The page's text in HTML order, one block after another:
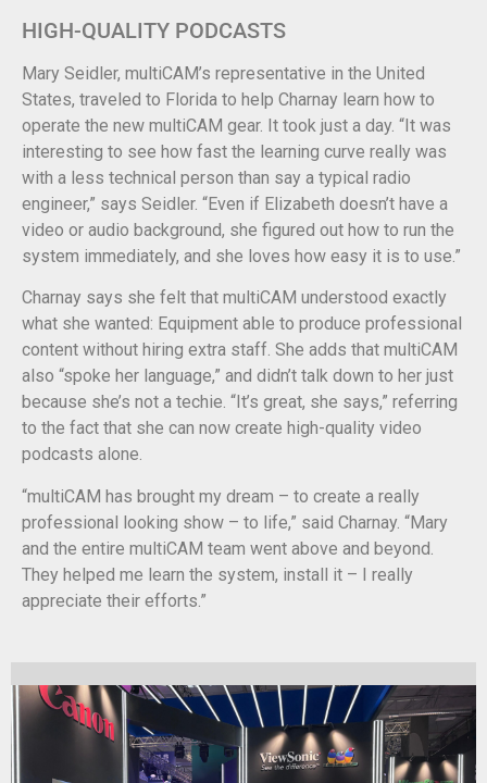
HIGH-QUALITY PODCASTS
Mary Seidler, multiCAM’s representative in the United
States, traveled to Florida to help Charnay learn how to
operate the new multiCAM gear. It took just a day. “It was
interesting to see how fast the learning curve really was
with a less technical person than say a typical radio
engineer,” says Seidler. “Even if Elizabeth doesn’t have a
video or audio background, she figured out how to run the
system immediately, and she loves how easy it is to use.”
Charnay says she felt that multiCAM understood exactly
what she wanted: Equipment able to produce professional
content without hiring extra staff. She adds that multiCAM
also “spoke her language,” and didn’t talk down to her just
because she’s not a techie. “It’s great, she says,” referring
to the fact that she can now create high-quality video
podcasts alone.
“multiCAM has brought my dream – to create a really
professional looking show – to life,” said Charnay. “Mary
and the entire multiCAM team went above and beyond.
They helped me learn the system, install it – I really
appreciate their efforts.”